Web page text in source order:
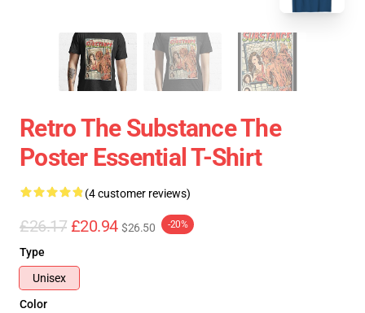
Retro The Substance The
Poster Essential T-Shirt
(4 customer reviews)
£26.17 £20.94 $26.50 -20%
Type
Unisex
Color